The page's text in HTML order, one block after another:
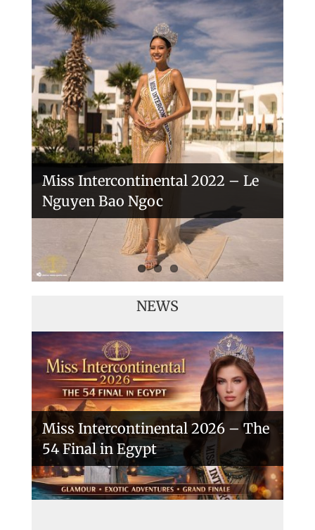
Miss Intercontinental 2022 – Le
Nguyen Bao Ngoc
Handover of the countries sashes
Veronica Salas in Tokio 2018
NEWS
Miss Intercontinental 2026 – The
54 Final in Egypt